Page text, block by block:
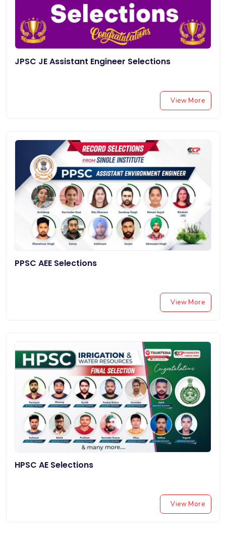
JPSC JE Assistant Engineer Selections
View More
PPSC AEE Selections
View More
HPSC AE Selections
View More